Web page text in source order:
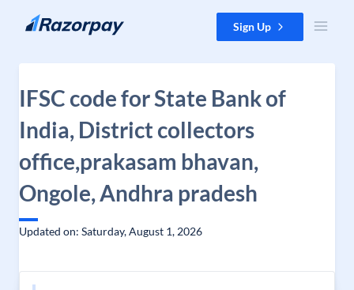
Skip to content Sign Up
IFSC code for State Bank of
India, District collectors
office,prakasam bhavan,
Ongole, Andhra pradesh
Updated on: Saturday, August 1, 2026